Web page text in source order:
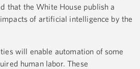
that the White House publish a
of artificial intelligence by the
will enable automation of some
human labor. These